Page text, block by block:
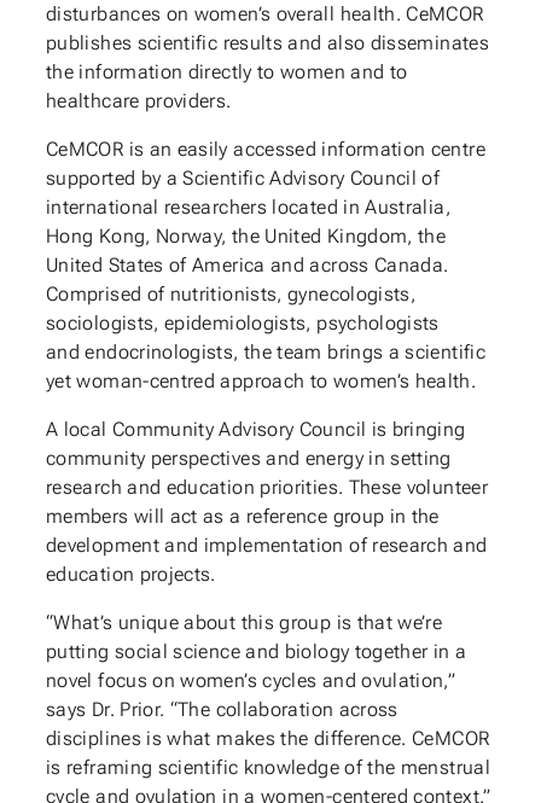
disturbances on women’s overall health. CeMCOR
publishes scientific results and also disseminates
the information directly to women and to
healthcare providers.
CeMCOR is an easily accessed information centre
supported by a Scientific Advisory Council of
international researchers located in Australia,
Hong Kong, Norway, the United Kingdom, the
United States of America and across Canada.
Comprised of nutritionists, gynecologists,
sociologists, epidemiologists, psychologists
and endocrinologists, the team brings a scientific
yet woman-centred approach to women’s health.
A local Community Advisory Council is bringing
community perspectives and energy in setting
research and education priorities. These volunteer
members will act as a reference group in the
development and implementation of research and
education projects.
“What’s unique about this group is that we’re
putting social science and biology together in a
novel focus on women’s cycles and ovulation,”
says Dr. Prior. “The collaboration across
disciplines is what makes the difference. CeMCOR
is reframing scientific knowledge of the menstrual
cycle and ovulation in a women-centered context.”